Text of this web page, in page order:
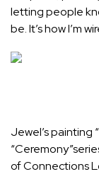
letting people
be. It’s how I’m
Jewel’s painting
of Connections